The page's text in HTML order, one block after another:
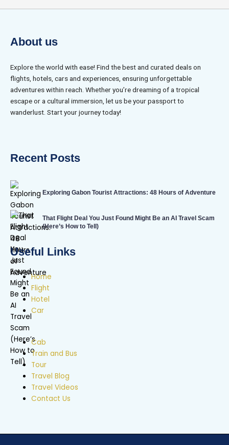
About us
Explore the world with ease! Find the best and curated deals on
flights, hotels, cars and experiences, ensuring unforgettable
adventures within reach. Whether you’re dreaming of a tropical
escape or a cultural immersion, let us be your passport to
wanderlust. Start your journey today!
Recent Posts
Exploring Gabon Tourist Attractions: 48 Hours of Adventure
That Flight Deal You Just Found Might Be an AI Travel Scam
(Here’s How to Tell)
Useful Links
Home
Flight
Hotel
Car
Cab
Train and Bus
Tour
Travel Blog
Travel Videos
Contact Us